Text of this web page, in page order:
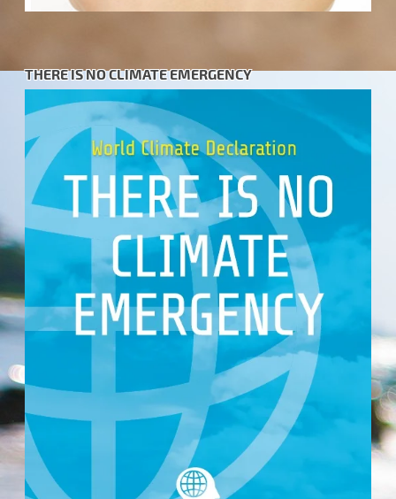
THERE IS NO CLIMATE EMERGENCY